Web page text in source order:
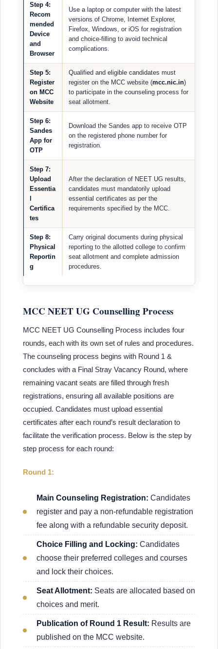
Step 4:
Recom
mended
Device
and
Browser
Use a laptop or computer with the latest
versions of Chrome, Internet Explorer,
Firefox, Windows, or iOS for registration
and choice-filling to avoid technical
complications.
Step 5:
Register
on MCC
Website
Qualified and eligible candidates must
register on the MCC website (mcc.nic.in)
to participate in the counseling process for
seat allotment.
Step 6:
Sandes
App for
OTP
Download the Sandes app to receive OTP
on the registered phone number for
registration.
Step 7:
Upload
Essentia
l
Certifica
tes
After the declaration of NEET UG results,
candidates must mandatorily upload
essential certificates as per the
requirements specified by the MCC.
Step 8:
Physical
Reportin
g
Carry original documents during physical
reporting to the allotted college to confirm
seat allotment and complete admission
procedures.
MCC NEET UG Counselling Process
MCC NEET UG Counselling Process includes four
rounds, each with its own set of rules and procedures.
The counseling process begins with Round 1 &
concludes with a Final Stray Vacancy Round, where
remaining vacant seats are filled through fresh
registrations, ensuring all available positions are
occupied. Candidates must upload essential
certificates after each round’s result declaration to
facilitate the verification process. Below is the step by
step process for each round:
Round 1:
Main Counseling Registration: Candidates
register and pay a non-refundable registration
fee along with a refundable security deposit.
Choice Filling and Locking: Candidates
choose their preferred colleges and courses
and lock their choices.
Seat Allotment: Seats are allocated based on
choices and merit.
Publication of Round 1 Result: Results are
published on the MCC website.